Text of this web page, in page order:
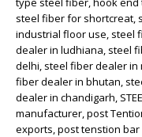
steel fiber for shortcreat,
industrial floor use, steel
dealer in ludhiana, steel
delhi, steel fiber dealer in
fiber dealer in bhutan,
dealer in chandigarh,
manufacturer, post
exports, post tenstion